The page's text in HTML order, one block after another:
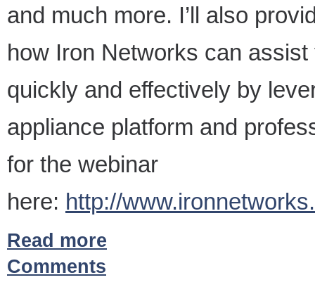
and much more. I’ll also
how Iron Networks can
quickly and effectively by
appliance platform and
for the webinar
here: http://
Read more
Comments